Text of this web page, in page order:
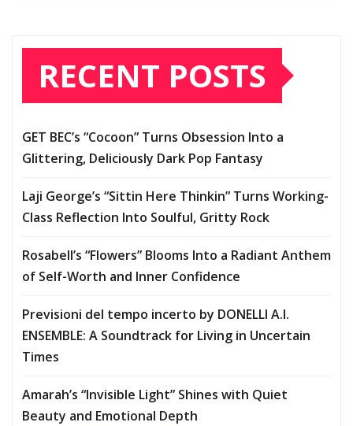
RECENT POSTS
GET BEC’s “Cocoon” Turns Obsession Into a
Glittering, Deliciously Dark Pop Fantasy
Laji George’s “Sittin Here Thinkin” Turns Working-
Class Reflection Into Soulful, Gritty Rock
Rosabell’s “Flowers” Blooms Into a Radiant Anthem
of Self-Worth and Inner Confidence
Previsioni del tempo incerto by DONELLI A.I.
ENSEMBLE: A Soundtrack for Living in Uncertain
Times
Amarah’s “Invisible Light” Shines with Quiet
Beauty and Emotional Depth